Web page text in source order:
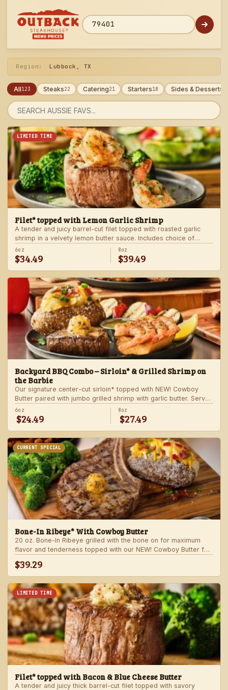
ZIP code
Region: Lubbock, TX
All123 Steaks22 Catering21 Starters18 Sides & Desserts
Search
menu
LIMITED TIME
Filet* topped with Lemon Garlic Shrimp
A tender and juicy barrel-cut filet topped with roasted garlic
shrimp in a velvety lemon butter sauce. Includes choice of
steakhouse potato and a side.
6oz
$34.49
8oz
$39.49
Backyard BBQ Combo – Sirloin* & Grilled Shrimp on
the Barbie
Our signature center-cut sirloin* topped with NEW! Cowboy
Butter paired with jumbo grilled shrimp with garlic butter. Served
with a grilled veggie skewer and your choice of steakhouse
side.
6oz
$24.49
8oz
$27.49
CURRENT SPECIAL
Bone-In Ribeye* With Cowboy Butter
20 oz. Bone-In Ribeye grilled with the bone on for maximum
flavor and tenderness topped with our NEW! Cowboy Butter for
your choice of steakhouse potato and one side.
$39.29
LIMITED TIME
Filet* topped with Bacon & Blue Cheese Butter
A tender and juicy thick barrel-cut filet topped with savory